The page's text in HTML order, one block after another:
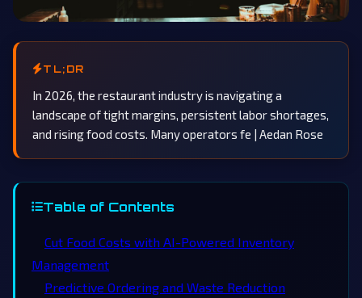
TL;DR
In 2026, the restaurant industry is navigating a
landscape of tight margins, persistent labor shortages,
and rising food costs. Many operators fe | Aedan Rose
Table of Contents
Cut Food Costs with AI-Powered Inventory
Management
Predictive Ordering and Waste Reduction